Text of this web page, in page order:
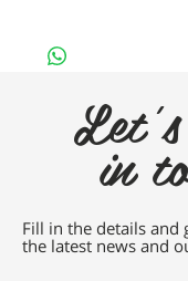
Let's
in
Fill in the details and
the latest news and